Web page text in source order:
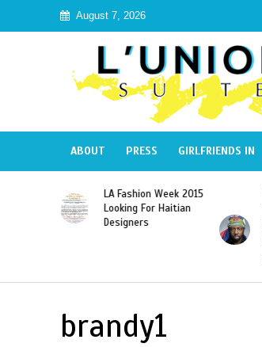
August 7, 2026
ABOUT PRESS GIRLFRIENDS IN
LA Fashion Week 2015
Looking For Haitian
Designers
brandy1